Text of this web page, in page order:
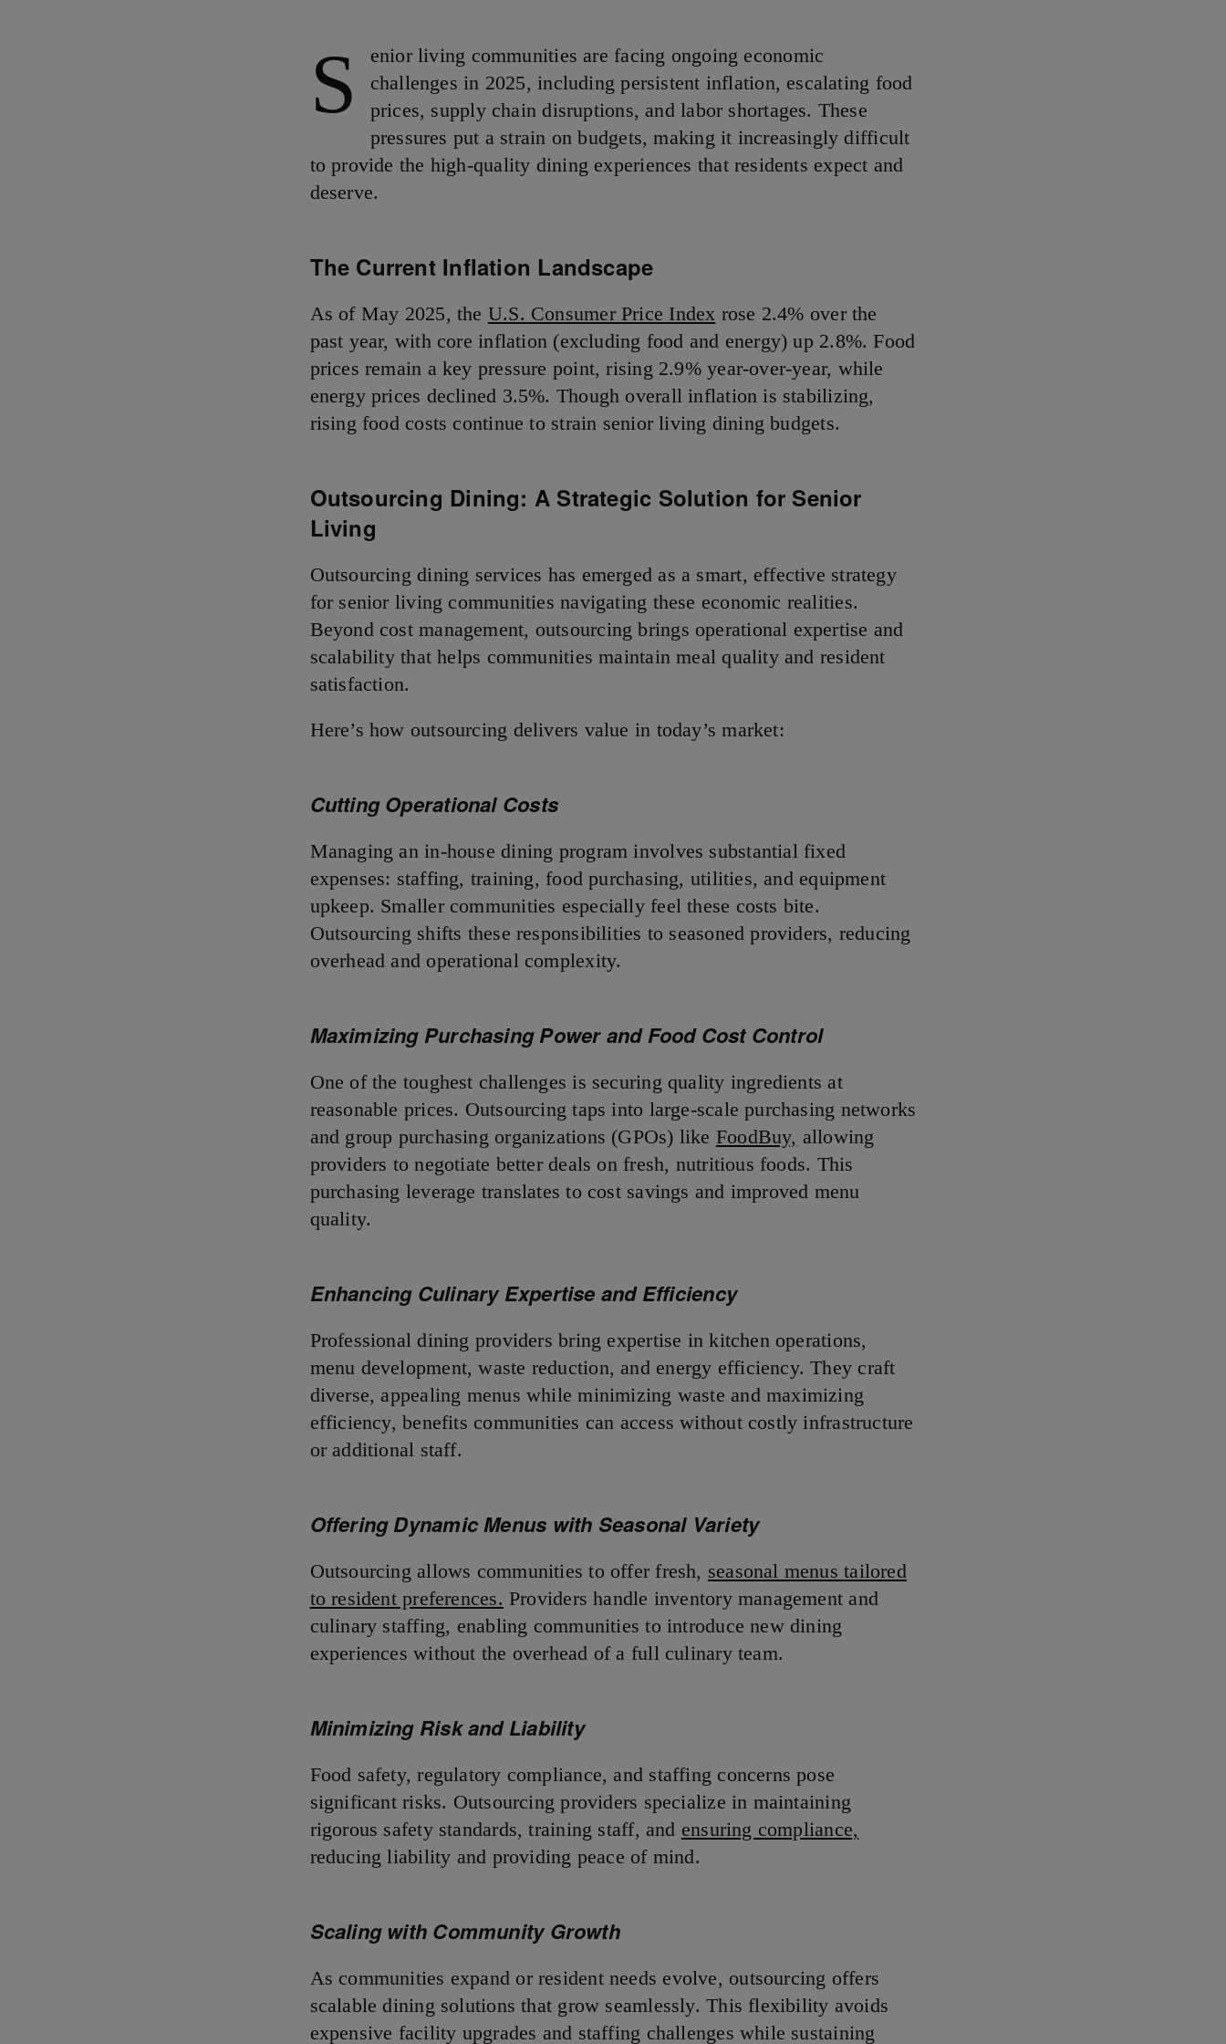
S
enior living communities are facing ongoing economic
challenges in 2025, including persistent inflation, escalating food
prices, supply chain disruptions, and labor shortages. These
pressures put a strain on budgets, making it increasingly difficult
to provide the high-quality dining experiences that residents expect and
deserve.
The Current Inflation Landscape
As of May 2025, the U.S. Consumer Price Index rose 2.4% over the
past year, with core inflation (excluding food and energy) up 2.8%. Food
prices remain a key pressure point, rising 2.9% year-over-year, while
energy prices declined 3.5%. Though overall inflation is stabilizing,
rising food costs continue to strain senior living dining budgets.
Outsourcing Dining: A Strategic Solution for Senior
Living
Outsourcing dining services has emerged as a smart, effective strategy
for senior living communities navigating these economic realities.
Beyond cost management, outsourcing brings operational expertise and
scalability that helps communities maintain meal quality and resident
satisfaction.
Here’s how outsourcing delivers value in today’s market:
Cutting Operational Costs
Managing an in-house dining program involves substantial fixed
expenses: staffing, training, food purchasing, utilities, and equipment
upkeep. Smaller communities especially feel these costs bite.
Outsourcing shifts these responsibilities to seasoned providers, reducing
overhead and operational complexity.
Maximizing Purchasing Power and Food Cost Control
One of the toughest challenges is securing quality ingredients at
reasonable prices. Outsourcing taps into large-scale purchasing networks
and group purchasing organizations (GPOs) like FoodBuy, allowing
providers to negotiate better deals on fresh, nutritious foods. This
purchasing leverage translates to cost savings and improved menu
quality.
Enhancing Culinary Expertise and Efficiency
Professional dining providers bring expertise in kitchen operations,
menu development, waste reduction, and energy efficiency. They craft
diverse, appealing menus while minimizing waste and maximizing
efficiency, benefits communities can access without costly infrastructure
or additional staff.
Offering Dynamic Menus with Seasonal Variety
Outsourcing allows communities to offer fresh, seasonal menus tailored
to resident preferences. Providers handle inventory management and
culinary staffing, enabling communities to introduce new dining
experiences without the overhead of a full culinary team.
Minimizing Risk and Liability
Food safety, regulatory compliance, and staffing concerns pose
significant risks. Outsourcing providers specialize in maintaining
rigorous safety standards, training staff, and ensuring compliance,
reducing liability and providing peace of mind.
Scaling with Community Growth
As communities expand or resident needs evolve, outsourcing offers
scalable dining solutions that grow seamlessly. This flexibility avoids
expensive facility upgrades and staffing challenges while sustaining